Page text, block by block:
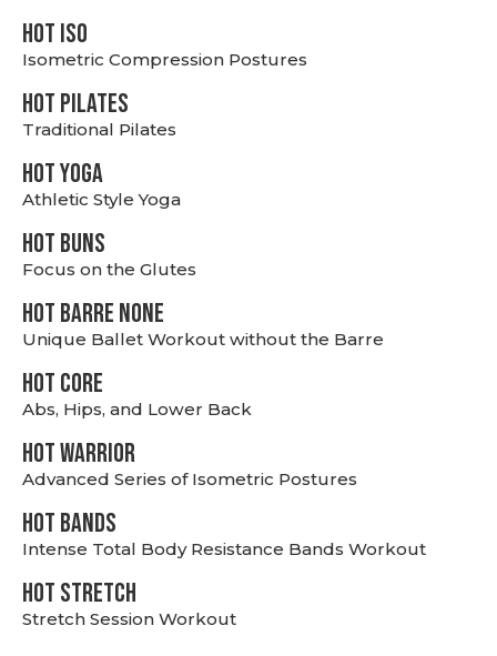
hot Iso
Isometric Compression Postures
HOT PILATES
Traditional Pilates
HOT YOGA
Athletic Style Yoga
HOT BUNS
Focus on the Glutes
HOT BARRE NONE
Unique Ballet Workout without the Barre
HOT CORE
Abs, Hips, and Lower Back
HOT WARRIOR
Advanced Series of Isometric Postures
HOT BANDS
Intense Total Body Resistance Bands Workout
HOT stretch
Stretch Session Workout